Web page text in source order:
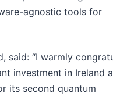
agnostic tools for
said: “I warmly
investment in Ireland
its second quantum